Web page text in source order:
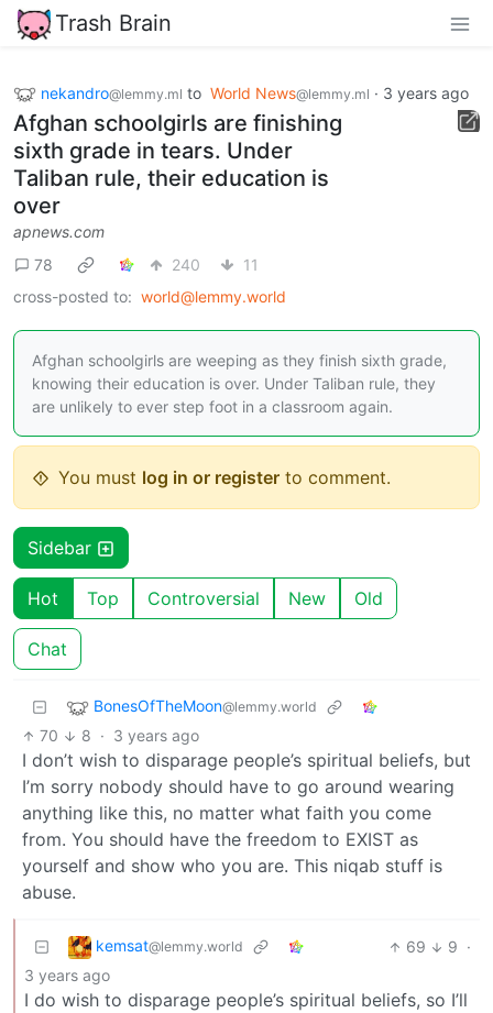
Trash Brain
nekandro@lemmy.ml to World News@lemmy.ml · 3 years ago
Afghan schoolgirls are finishing
sixth grade in tears. Under
Taliban rule, their education is
over
apnews.com
78
240
11
cross-posted to: world@lemmy.world
Afghan schoolgirls are weeping as they finish sixth grade,
knowing their education is over. Under Taliban rule, they
are unlikely to ever step foot in a classroom again.
You must log in or register to comment.
Sidebar
Hot Top Controversial New Old
Chat
BonesOfTheMoon@lemmy.world
70 8 · 3 years ago
I don’t wish to disparage people’s spiritual beliefs, but
I’m sorry nobody should have to go around wearing
anything like this, no matter what faith you come
from. You should have the freedom to EXIST as
yourself and show who you are. This niqab stuff is
abuse.
kemsat@lemmy.world 69 9 ·
3 years ago
I do wish to disparage people’s spiritual beliefs, so I’ll